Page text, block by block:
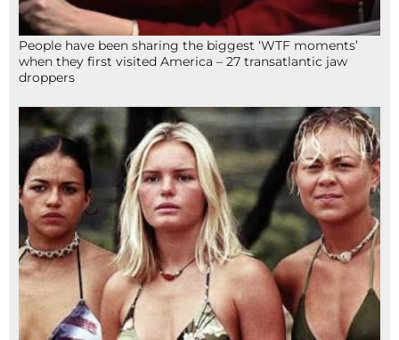
People have been sharing the biggest ‘WTF moments’
when they first visited America – 27 transatlantic jaw
droppers